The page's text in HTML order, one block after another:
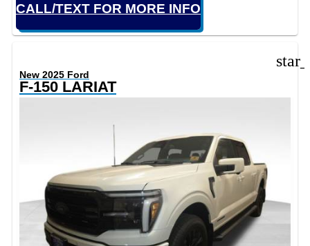
CALL/TEXT FOR MORE INFO
New 2025 Ford
F-150 LARIAT